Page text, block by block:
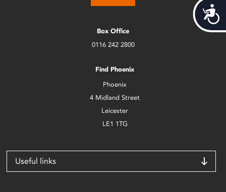
Box Office
0116 242 2800
Find Phoenix
Phoenix
4 Midland Street
Leicester
LE1 1TG
Useful links